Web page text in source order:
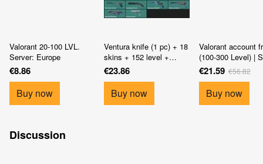
Valorant 20-100 LVL.
Server: Europe
€8.86
Buy now
Ventura knife (1 pc) + 18
skins + 152 level +
access to mail
€23.86
Buy now
Valorant account
(100-300 Level) |
Europe
€21.59 €56.82
Buy now
Discussion